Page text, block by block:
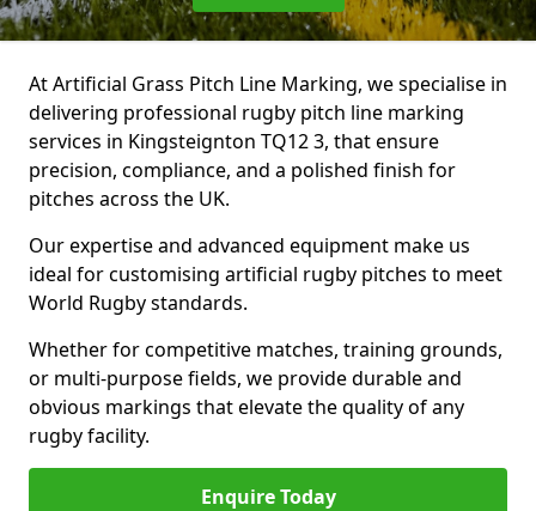
At Artificial Grass Pitch Line Marking, we specialise in
delivering professional rugby pitch line marking
services in Kingsteignton TQ12 3, that ensure
precision, compliance, and a polished finish for
pitches across the UK.
Our expertise and advanced equipment make us
ideal for customising artificial rugby pitches to meet
World Rugby standards.
Whether for competitive matches, training grounds,
or multi-purpose fields, we provide durable and
obvious markings that elevate the quality of any
rugby facility.
Enquire Today